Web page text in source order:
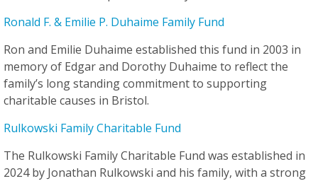
Ronald F. & Emilie P. Duhaime Family Fund
Ron and Emilie Duhaime established this fund in 2003 in
memory of Edgar and Dorothy Duhaime to reflect the
family’s long standing commitment to supporting
charitable causes in Bristol.
Rulkowski Family Charitable Fund
The Rulkowski Family Charitable Fund was established in
2024 by Jonathan Rulkowski and his family, with a strong